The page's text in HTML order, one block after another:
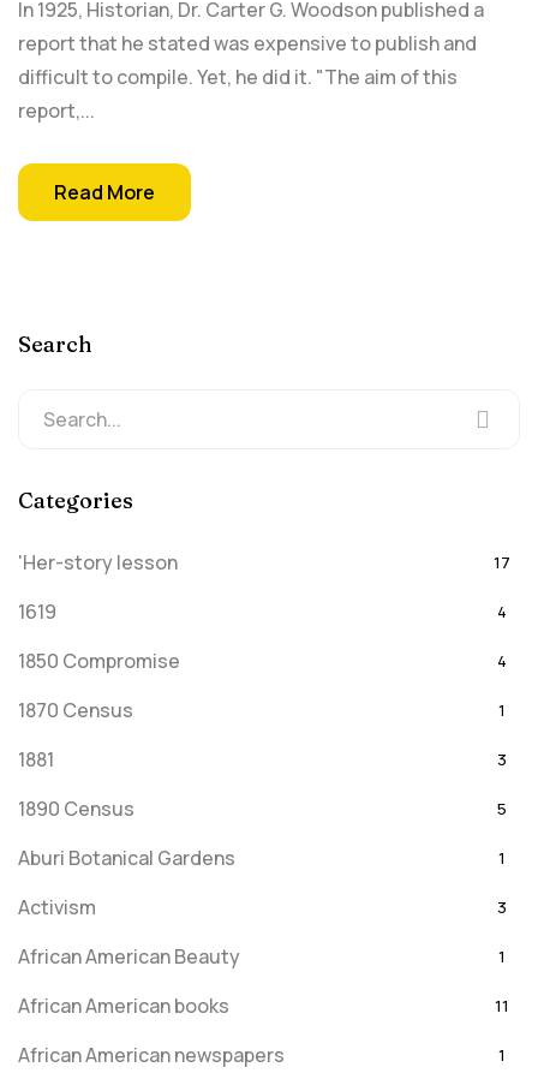
In 1925, Historian, Dr. Carter G. Woodson published a
report that he stated was expensive to publish and
difficult to compile. Yet, he did it. "The aim of this
report,...
Read More
Search
Categories
'Her-story lesson 17
1619 4
1850 Compromise 4
1870 Census 1
1881 3
1890 Census 5
Aburi Botanical Gardens 1
Activism 3
African American Beauty 1
African American books 11
African American newspapers 1